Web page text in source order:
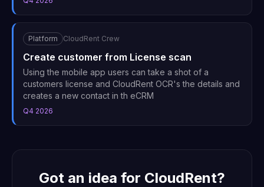
Platform CloudRent Crew
Create customer from License scan
Using the mobile app users can take a shot of a
customers license and CloudRent OCR's the details and
creates a new contact in th eCRM
Q4 2026
Got an idea for CloudRent?